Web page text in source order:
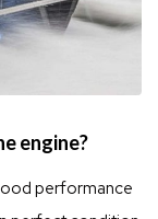
engine?
performance